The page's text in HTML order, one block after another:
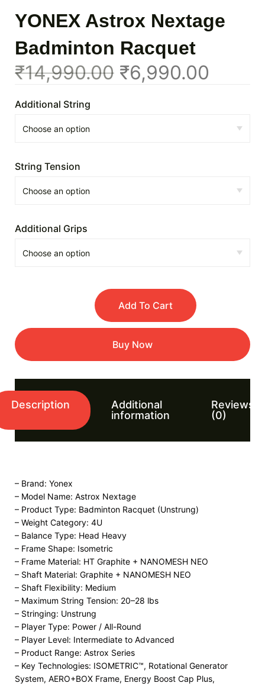
YONEX Astrox Nextage
Badminton Racquet
₹14,990.00 ₹6,990.00
Additional String
String Tension
Additional Grips
Add To Cart
Buy Now
Description
Additional
information
Reviews
(0)
– Brand: Yonex
– Model Name: Astrox Nextage
– Product Type: Badminton Racquet (Unstrung)
– Weight Category: 4U
– Balance Type: Head Heavy
– Frame Shape: Isometric
– Frame Material: HT Graphite + NANOMESH NEO
– Shaft Material: Graphite + NANOMESH NEO
– Shaft Flexibility: Medium
– Maximum String Tension: 20–28 lbs
– Stringing: Unstrung
– Player Type: Power / All-Round
– Player Level: Intermediate to Advanced
– Product Range: Astrox Series
– Key Technologies: ISOMETRIC™, Rotational Generator
System, AERO+BOX Frame, Energy Boost Cap Plus,